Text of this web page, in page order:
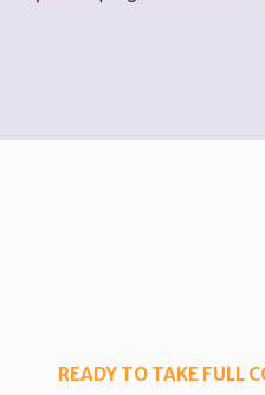
READY TO TAKE FULL